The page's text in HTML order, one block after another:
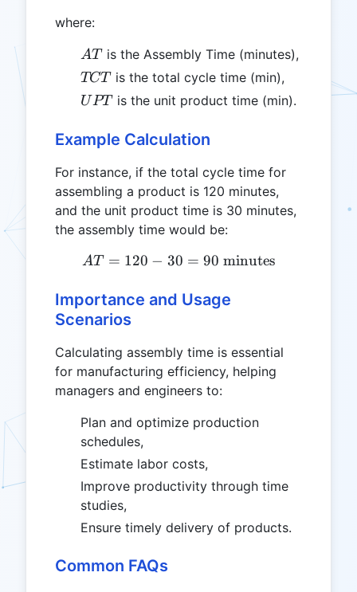
where:
AT
AT is the Assembly Time (minutes),
TCT
TCT is the total cycle time (min),
UPT
UPTis the unit product time (min).
Example Calculation
For instance, if the total cycle time for
assembling a product is 120 minutes,
and the unit product time is 30 minutes,
the assembly time would be:
AT = 120 - 30 = 90 \text{
AT = 120 − 30 = 90 minutes
Importance and Usage
Scenarios
Calculating assembly time is essential
for manufacturing efficiency, helping
managers and engineers to:
Plan and optimize production
schedules,
Estimate labor costs,
Improve productivity through time
studies,
Ensure timely delivery of products.
Common FAQs